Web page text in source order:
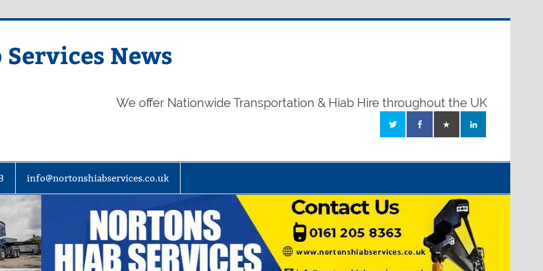
News
We offer Nationwide Transportation & Hiab Hire throughout the UK
info@nortonshiabservices.co.uk